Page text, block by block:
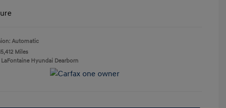
Automatic
Miles
Hyundai Dearborn